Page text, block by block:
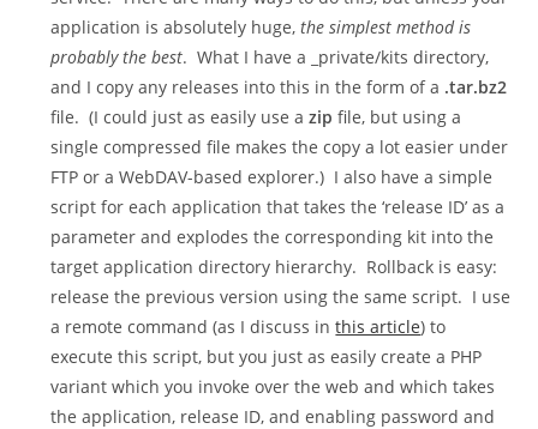
application is absolutely huge,the simplest method is
probably the best. What I have a _private/kits directory,
and I copy any releases into this in the form of a .tar.bz2
file. (I could just as easily use azip file, but using a
single compressed file makes the copy a lot easier under
FTP or a WebDAV-based explorer.) I also have a simple
script for each application that takes the ‘release ID’ as a
parameter and explodes the corresponding kit into the
target application directory hierarchy. Rollback is easy:
release the previous version using the same script. I use
a remote command (as I discuss inthis article) to
execute this script, but you just as easily create a PHP
variant which you invoke over the web and which takes
the application, release ID, and enabling password and